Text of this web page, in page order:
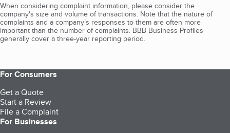
When considering complaint information, please consider the
company's size and volume of transactions. Note that the nature of
complaints and a company’s responses to them are often more
important than the number of complaints. BBB Business Profiles
generally cover a three-year reporting period.
For Consumers
Get a Quote
Start a Review
File a Complaint
For Businesses